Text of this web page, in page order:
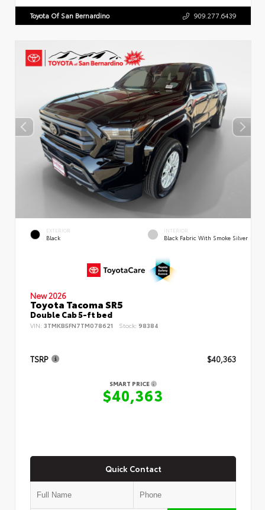
Toyota Of San Bernardino 909.277.6439
EXTERIOR
Black
INTERIOR
Black Fabric With Smoke Silver
New 2026
Toyota Tacoma SR5
Double Cab 5-ft bed
VIN: 3TMKB5FN7TM078621 Stock: 98384
TSRP $40,363
SMART PRICE
$40,363
Quick Contact